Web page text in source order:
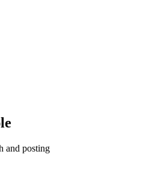
and posting